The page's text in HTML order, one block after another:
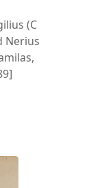
(C
Nerius